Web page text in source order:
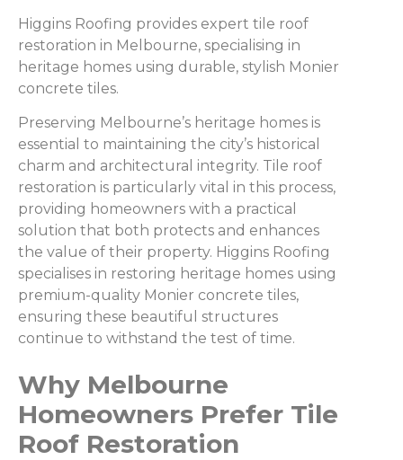
Higgins Roofing provides expert tile roof
restoration in Melbourne, specialising in
heritage homes using durable, stylish Monier
concrete tiles.
Preserving Melbourne’s heritage homes is
essential to maintaining the city’s historical
charm and architectural integrity. Tile roof
restoration is particularly vital in this process,
providing homeowners with a practical
solution that both protects and enhances
the value of their property. Higgins Roofing
specialises in restoring heritage homes using
premium-quality Monier concrete tiles,
ensuring these beautiful structures
continue to withstand the test of time.
Why Melbourne
Homeowners Prefer Tile
Roof Restoration